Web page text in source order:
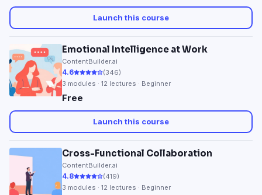
Launch this course
Emotional Intelligence at Work
ContentBuilder.ai
4.6 (346)
3 modules · 12 lectures · Beginner
Free
Launch this course
Cross-Functional Collaboration
ContentBuilder.ai
4.8 (419)
3 modules · 12 lectures · Beginner